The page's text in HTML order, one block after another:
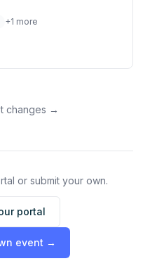
+1 more
changes →
or submit your own.
portal
event →